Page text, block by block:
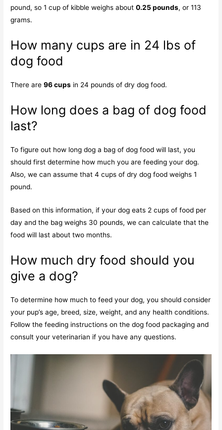
pound, so 1 cup of kibble weighs about0.25 pounds, or 113
grams.
How many cups are in 24 lbs of
dog food
There are96 cups in 24 pounds of dry dog food.
How long does a bag of dog food
last?
To figure out how long dog a bag of dog food will last, you
should first determine how much you are feeding your dog.
Also, we can assume that 4 cups of dry dog food weighs 1
pound.
Based on this information, if your dog eats 2 cups of food per
day and the bag weighs 30 pounds, we can calculate that the
food will last about two months.
How much dry food should you
give a dog?
To determine how much to feed your dog, you should consider
your pup’s age, breed, size, weight, and any health conditions.
Follow the feeding instructions on the dog food packaging and
consult your veterinarian if you have any questions.